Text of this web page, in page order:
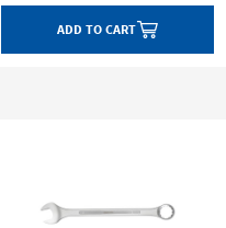
ADD TO CART